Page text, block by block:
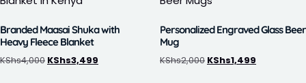
Branded Maasai Shuka with
Heavy Fleece Blanket
KShs4,000 KShs3,499
Personalized Engraved Glass Beer
Mug
KShs2,000 KShs1,499